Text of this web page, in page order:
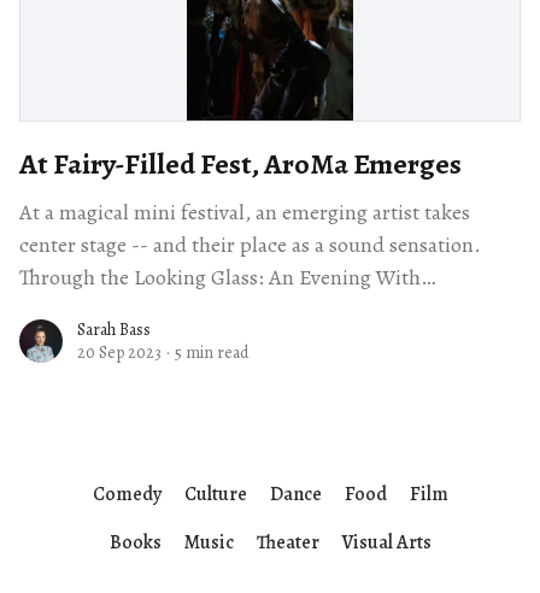
At Fairy-Filled Fest, AroMa Emerges
At a magical mini festival, an emerging artist takes
center stage -- and their place as a sound sensation.
Through the Looking Glass: An Evening With
Sarah Bass
20 Sep 2023 · 5 min read
Comedy Culture Dance Food
Film
Books
Music Theater Visual Arts